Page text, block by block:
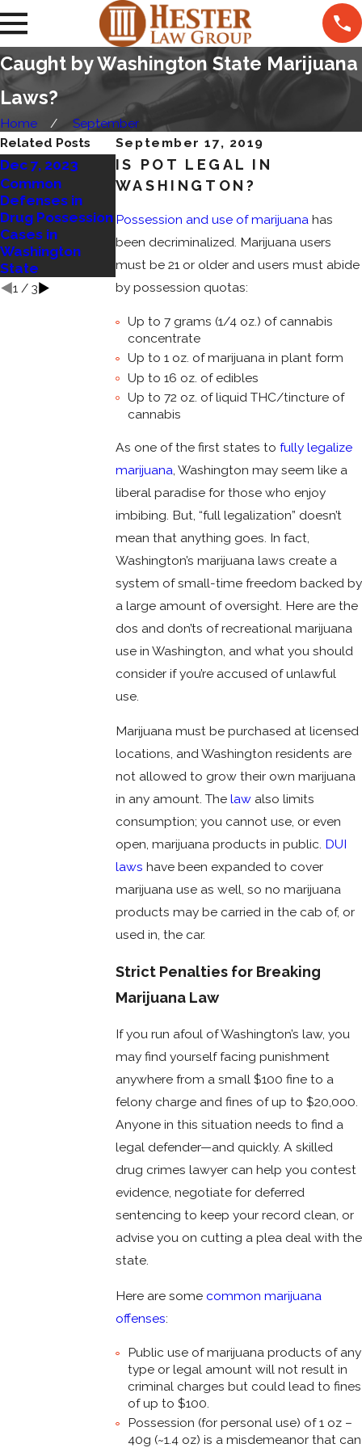
Caught by Washington State Marijuana
Laws?
Home
September
September 17, 2019
IS POT LEGAL IN
WASHINGTON?
Possession and use of marijuanahas
been decriminalized. Marijuana users
must be 21 or older and users must abide
by possession quotas:
Up to 7 grams (1/4 oz.) of cannabis
concentrate
Up to 1 oz. of marijuana in plant form
Up to 16 oz. of edibles
Up to 72 oz. of liquid THC/tincture of
cannabis
As one of the first states to fully legalize
marijuana , Washington may seem like a
liberal paradise for those who enjoy
imbibing. But, “full legalization” doesn’t
mean that anything goes. In fact,
Washington’s marijuana laws create a
system of small-time freedom backed by
a large amount of oversight. Here are the
dos and don’ts of recreational marijuana
use in Washington, and what you should
consider if you’re accused of unlawful
use.
Marijuana must be purchased at licensed
locations, and Washington residents are
not allowed to grow their own marijuana
in any amount. The lawalso limits
consumption; you cannot use, or even
open, marijuana products in public. DUI
laws have been expanded to cover
marijuana use as well, so no marijuana
products may be carried in the cab of, or
used in, the car.
Strict Penalties for Breaking
Marijuana Law
If you run afoul of Washington’s law, you
may find yourself facing punishment
anywhere from a small $100 fine to a
felony charge and fines of up to $20,000.
Anyone in this situation needs to find a
legal defender—and quickly. A skilled
drug crimes lawyer can help you contest
evidence, negotiate for deferred
sentencing to keep your record clean, or
advise you on cutting a plea deal with the
state.
Here are some common marijuana
offenses:
Public use of marijuana products of any
type or legal amount will not result in
criminal charges but could lead to fines
of up to $100.
Possession (for personal use) of 1 oz –
40g (~1.4 oz) is a misdemeanor that can
Related Posts
Dec 7, 2023
Common
Defenses in
Drug Possession
Cases in
Washington
State
Mar 14, 2023
Residency
Requirements
to be Upheld
Nov 27, 2022
5 Things to Know
Laws in
Washington
State
1 / 3